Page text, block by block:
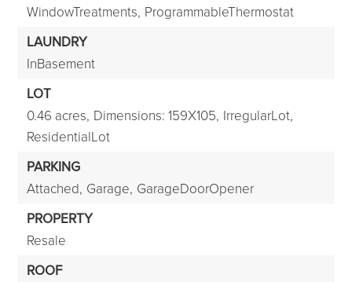
WindowTreatments, ProgrammableThermostat
LAUNDRY
InBasement
LOT
0.46 acres, Dimensions: 159X105, IrregularLot,
ResidentialLot
PARKING
Attached, Garage, GarageDoorOpener
PROPERTY
Resale
ROOF